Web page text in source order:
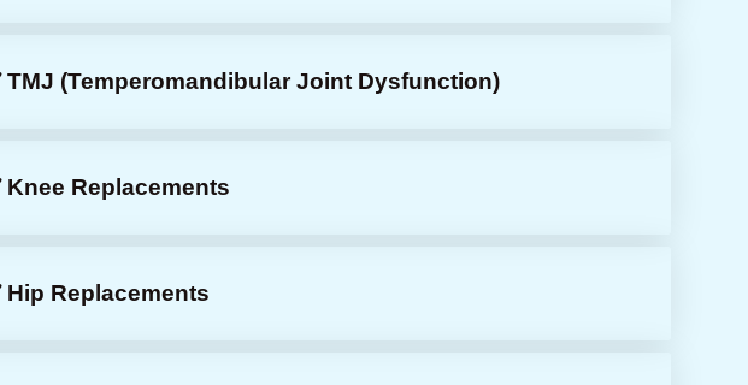
TMJ (temperomandibular Joint Dysfunction)
Knee Replacements
Hip Replacements